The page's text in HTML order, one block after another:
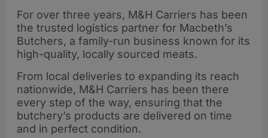
For over three years, M&H Carriers has been
the trusted logistics partner for Macbeth’s
Butchers, a family-run business known for its
high-quality, locally sourced meats.
From local deliveries to expanding its reach
nationwide, M&H Carriers has been there
every step of the way, ensuring that the
butchery’s products are delivered on time
and in perfect condition.